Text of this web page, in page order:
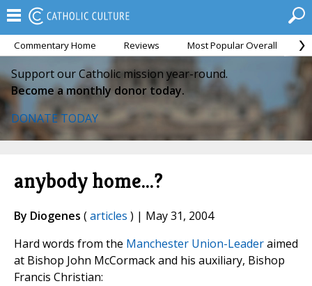
Commentary Home Reviews Most Popular Overall
Support our Catholic mission year-round.
Become a monthly donor today.
DONATE TODAY
anybody home...?
By Diogenes (articles ) | May 31, 2004
Hard words from the Manchester Union-Leaderaimed
at Bishop John McCormack and his auxiliary, Bishop
Francis Christian: